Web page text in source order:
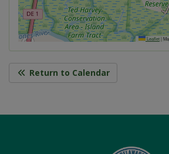
Leaflet|
Return to Calendar